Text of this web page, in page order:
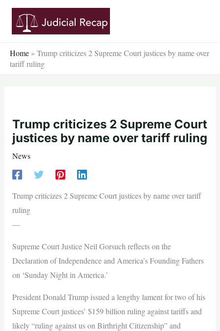
Skip
content
Home » Trump criticizes 2 Supreme Court justices by name over
tariff ruling
Trump criticizes 2 Supreme Court
justices by name over tariff ruling
News
Trump criticizes 2 Supreme Court justices by name over tariff
ruling
—
Supreme Court Justice Neil Gorsuch reflects on the
Declaration of Independence and America’s Founding Fathers
on ‘Sunday Night in America.’
President Donald Trump issued a lengthy lament for two of his
Supreme Court justices’ $159 billion ruling against tariffs and
likely “ruling against us on Birthright Citizenship” and